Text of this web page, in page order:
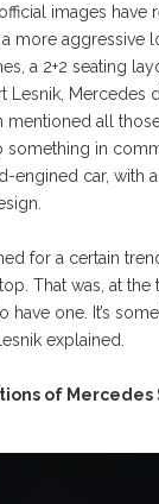
images have
more aggressive
a 2+2 seating
Lesnik, Mercedes
mentioned all
something in
engined car, with
for a certain
That was, at the
have one. It’s
explained.
of Mercedes